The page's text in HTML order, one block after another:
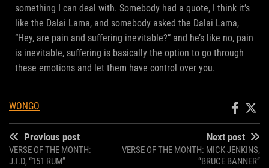
something I can deal with. Somebody had a quote, I think it’s
like the Dalai Lama, and somebody asked the Dalai Lama,
“Hey, are pain and suffering inevitable?” and he’s like no, pain
is inevitable, suffering is basically the option to go through
these emotions and let them have control over you.
WONGO
Previous post
VERSE OF THE MONTH:
J.I.D, “151 RUM”
Next post
VERSE OF THE MONTH: MICK JENKINS,
“BRUCE BANNER”